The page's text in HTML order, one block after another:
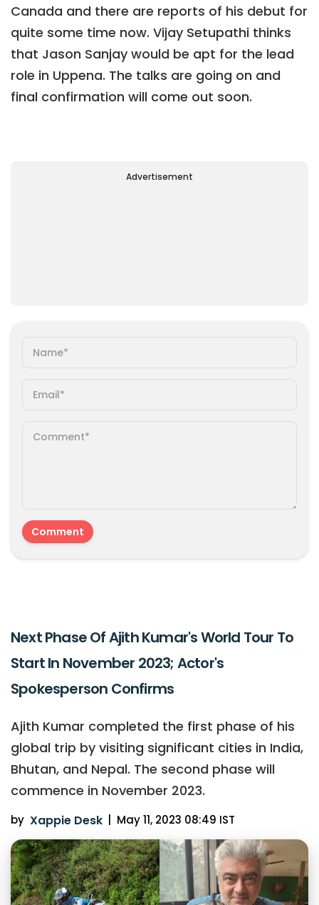
Canada and there are reports of his debut for
quite some time now. Vijay Setupathi thinks
that Jason Sanjay would be apt for the lead
role in Uppena. The talks are going on and
final confirmation will come out soon.
Advertisement
Next Phase Of Ajith Kumar's World Tour To
Start In November 2023; Actor's
Spokesperson Confirms
Ajith Kumar completed the first phase of his
global trip by visiting significant cities in India,
Bhutan, and Nepal. The second phase will
commence in November 2023.
by Xappie Desk | May 11, 2023 08:49 IST